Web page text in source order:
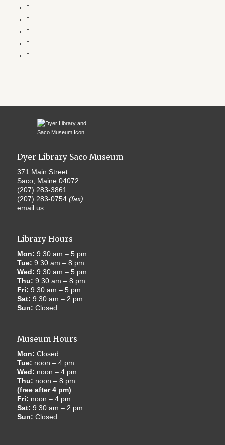
Dyer Library Saco Museum
371 Main Street
Saco, Maine 04072
(207) 283-3861
(207) 283-0754 (fax)
email us
Library Hours
Mon: 9:30 am – 5 pm
Tue: 9:30 am – 8 pm
Wed: 9:30 am – 5 pm
Thu: 9:30 am – 8 pm
Fri: 9:30 am – 5 pm
Sat: 9:30 am – 2 pm
Sun: Closed
Museum Hours
Mon: Closed
Tue: noon – 4 pm
Wed: noon – 4 pm
Thu: noon – 8 pm
(free after 4 pm)
Fri: noon – 4 pm
Sat: 9:30 am – 2 pm
Sun: Closed